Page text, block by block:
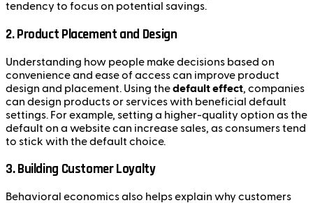
tendency to focus on potential savings.
2.Product Placement and Design
Understanding how people make decisions based on
convenience and ease of access can improve product
design and placement. Using thedefault effect, companies
can design products or services with beneficial default
settings. For example, setting a higher-quality option as the
default on a website can increase sales, as consumers tend
to stick with the default choice.
3.Building Customer Loyalty
Behavioral economics also helps explain why customers